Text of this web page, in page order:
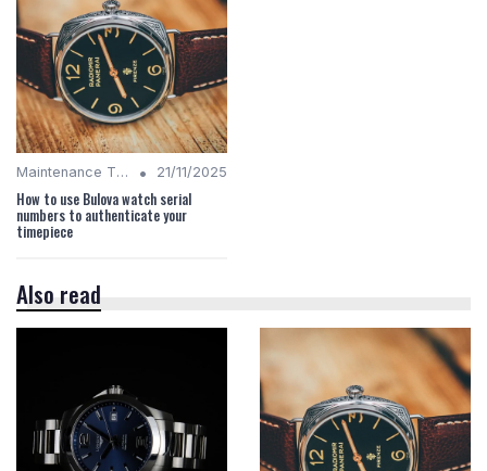
Maintenance Tips • 21/11/2025
How to use Bulova watch serial
numbers to authenticate your
timepiece
Also read